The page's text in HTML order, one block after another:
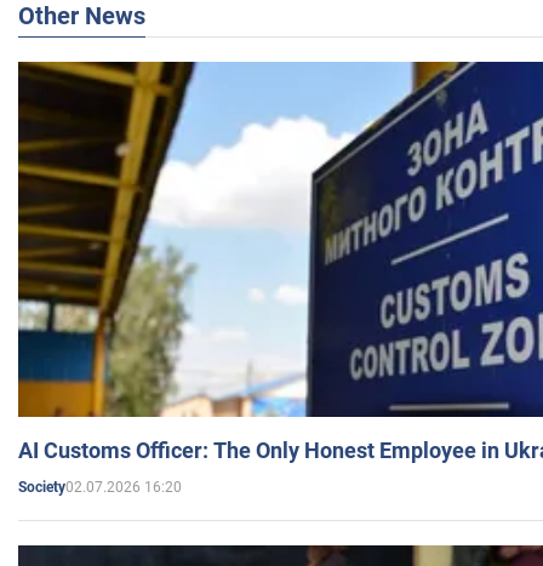
Other News
AI Customs Officer: The Only Honest Employee in
Society02.07.2026 16:20